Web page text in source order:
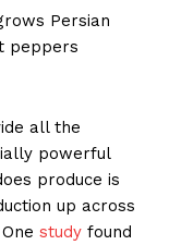
Persian
peppers
all the
powerful
produce is
up across
study found